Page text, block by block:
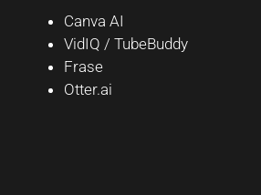
Canva AI
VidIQ / TubeBuddy
Frase
Otter.ai